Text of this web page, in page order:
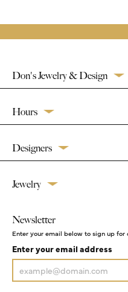
Don's Jewelry & Design
Hours
Designers
Jewelry
Newsletter
Enter your email below to sign up for
Enter your email address